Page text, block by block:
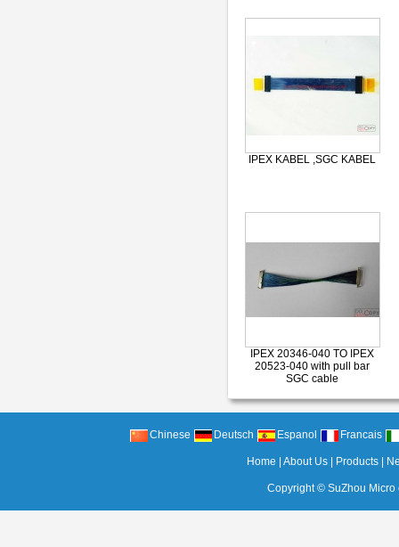
IPEX KABEL ,SGC KABEL
IPEX 20346-040 TO IPEX
20523-040 with pull bar
SGC cable
Chinese Deutsch Espanol Francais
Home |About Us Products
Copyright © SuZhou Micro